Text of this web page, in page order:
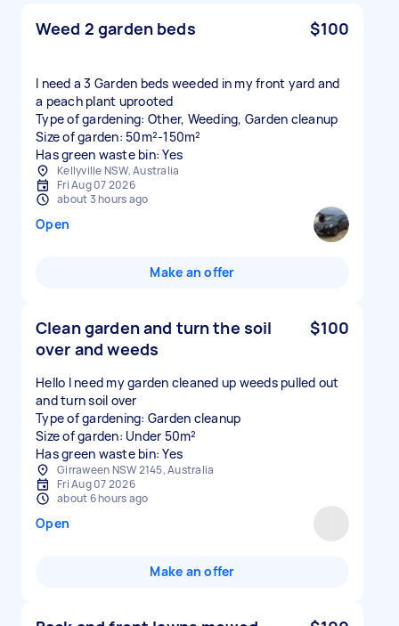
Weed 2 garden beds $100
I need a 3 Garden beds weeded in my front yard and
a peach plant uprooted
Type of gardening: Other, Weeding, Garden cleanup
Size of garden: 50m²-150m²
Has green waste bin: Yes
Kellyville NSW, Australia
Fri Aug 07 2026
about 3 hours ago
Open
Make an offer
Clean garden and turn the soil
over and weeds
$100
Hello I need my garden cleaned up weeds pulled out
and turn soil over
Type of gardening: Garden cleanup
Size of garden: Under 50m²
Has green waste bin: Yes
Girraween NSW 2145, Australia
Fri Aug 07 2026
about 6 hours ago
Open
Make an offer